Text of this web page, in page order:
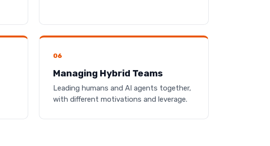
06
Managing Hybrid Teams
Leading humans and AI agents together,
with different motivations and leverage.